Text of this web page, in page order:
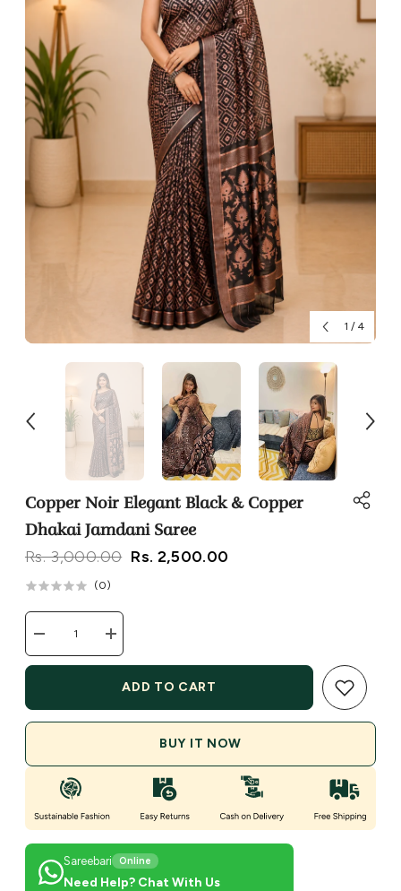
1 / 4
Copper Noir Elegant Black & Copper
Dhakai Jamdani Saree
Rs. 3,000.00 Rs. 2,500.00
(0)
Decrease
quantity
for
Black
Saree
Increase
quantity
for
Copper
Noir
Black
ADD TO CART
BUY IT NOW
Sareebari Online
Need Help? Chat With Us